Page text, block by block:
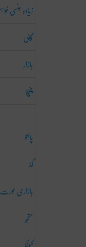
زیادہ جنسی
گالی
بازار
چنچلا
پالتو
گڈ
بازاری عورت
متحبّر